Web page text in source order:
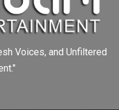
Voices, and Unfiltered